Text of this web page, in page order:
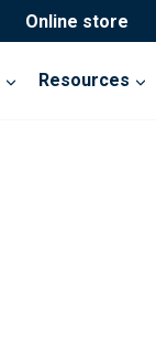
Online store
Resources